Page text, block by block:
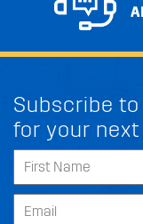
Subscribe
for your